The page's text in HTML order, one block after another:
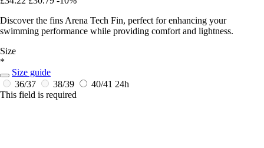
Discover the fins Arena Tech Fin, perfect for enhancing your
swimming performance while providing comfort and lightness.
Size
*
Size guide
36/37
38/39 40/41 24h
This field is required